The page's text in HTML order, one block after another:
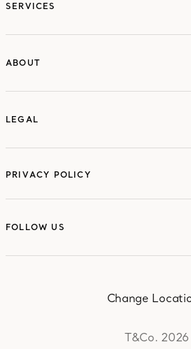
SERVICES
ABOUT
LEGAL
PRIVACY POLICY
FOLLOW US
T&Co. 2026
Change